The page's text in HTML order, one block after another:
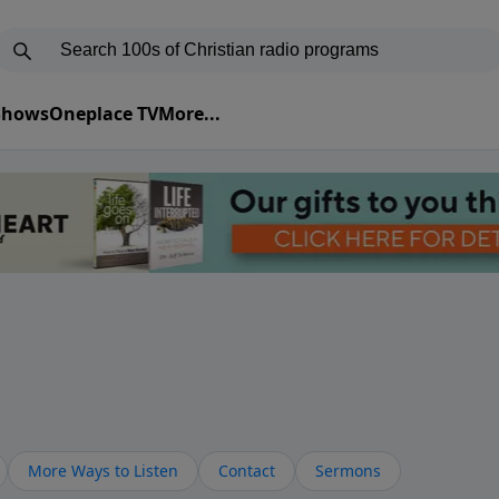
Oneplace TVMore...
More Ways to Listen Contact Sermons